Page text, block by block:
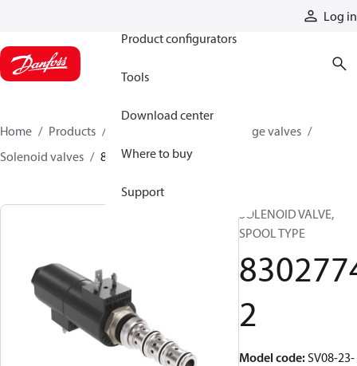
Log in
Product configurators
Tools
Download center
Where to buy
Support
Home Products
Cartridge valves
Solenoid valves
83027742
SOLENOID VALVE,
SPOOL TYPE
2
Model code:SV08-23-